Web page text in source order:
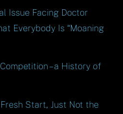
Issue Facing Doctor
Everybody Is “Moaning
– a History of
Start, Just Not the